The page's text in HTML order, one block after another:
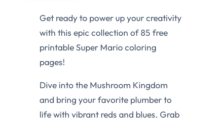
Get ready to power up your creativity
with this epic collection of 85 free
printable Super Mario coloring
pages!
Dive into the Mushroom Kingdom
and bring your favorite plumber to
life with vibrant reds and blues. Grab